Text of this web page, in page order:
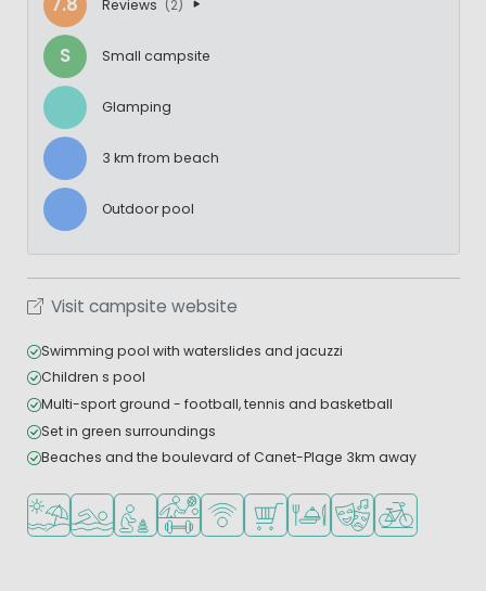
Reviews (2)
S Small campsite
Glamping
3 km from beach
Outdoor pool
Visit campsite website
Swimming pool with waterslides and jacuzzi
Children s pool
Multi-sport ground - football, tennis and basketball
Set in green surroundings
Beaches and the boulevard of Canet-Plage 3km away
Located by the beach/sea
Outdoor pool
Recommended for small children
Sports facilities
WiFi available
Shop/Supermarket
Restaurant or pizzeria
Animation program
Bike rental